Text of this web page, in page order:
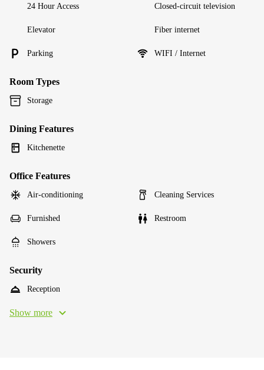
24 Hour Access Closed-circuit television
Elevator Fiber internet
Parking WIFI / Internet
Room Types
Storage
Dining Features
Kitchenette
Office Features
Air-conditioning Cleaning Services
Furnished Restroom
Showers
Security
Reception
Show more